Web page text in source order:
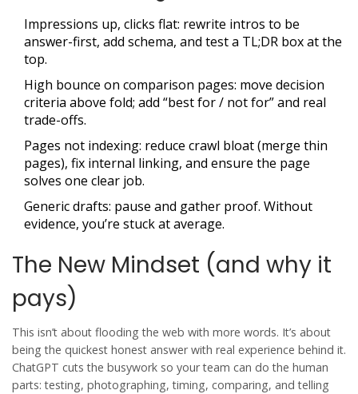
Impressions up, clicks flat: rewrite intros to be
answer-first, add schema, and test a TL;DR box at the
top.
High bounce on comparison pages: move decision
criteria above fold; add “best for / not for” and real
trade-offs.
Pages not indexing: reduce crawl bloat (merge thin
pages), fix internal linking, and ensure the page
solves one clear job.
Generic drafts: pause and gather proof. Without
evidence, you’re stuck at average.
The New Mindset (and why it
pays)
This isn’t about flooding the web with more words. It’s about
being the quickest honest answer with real experience behind it.
ChatGPT cuts the busywork so your team can do the human
parts: testing, photographing, timing, comparing, and telling